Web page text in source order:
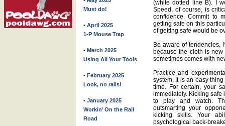
Must do!
• April 2025
1-P Mouse Trap
• March 2025
Using All Your Tools
• February 2025
Look, no rails!
• January 2025
Workin’ On the Rail
Road
(white dotted line B). I
Speed, of course, is
confidence. Commit to
getting safe on this
of getting safe would be
Be aware of tendencies.
because the cloth is
sometimes comes with
Practice and
system. It is an easy
time. For certain, your
immediately. Kicking safe
to play and watch.
outsmarting your
kicking skills. Your
psychological back-